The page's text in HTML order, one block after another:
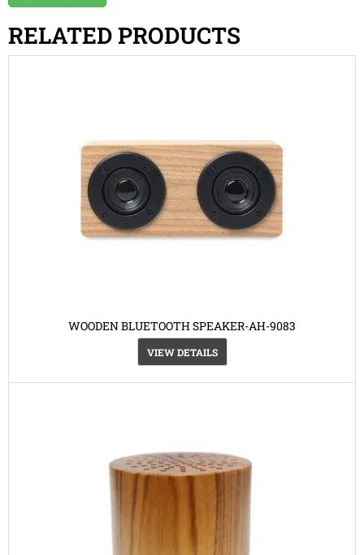
RELATED PRODUCTS
WOODEN BLUETOOTH SPEAKER-AH-9083
VIEW DETAILS